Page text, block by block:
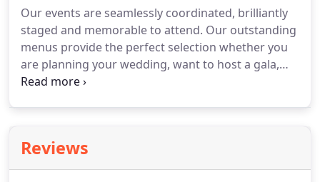
with sustainable practices.
Our events are seamlessly coordinated, brilliantly
staged and memorable to attend. Our outstanding
menus provide the perfect selection whether you
are planning your wedding, want to host a gala,
recognize employees, or impress clients.
Reviews